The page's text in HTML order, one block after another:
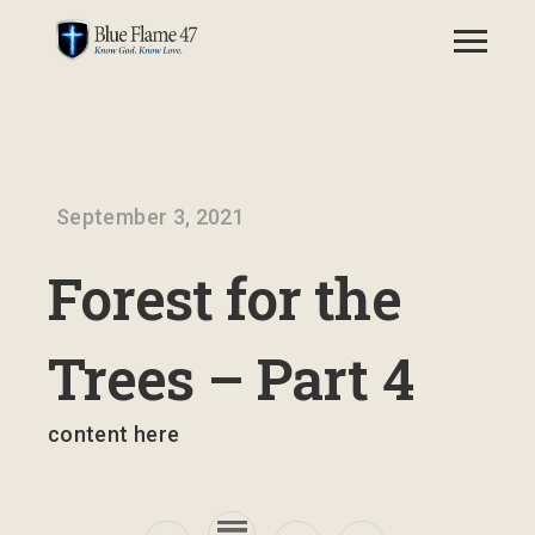
September 3, 2021
Forest for the
Trees – Part 4
content here